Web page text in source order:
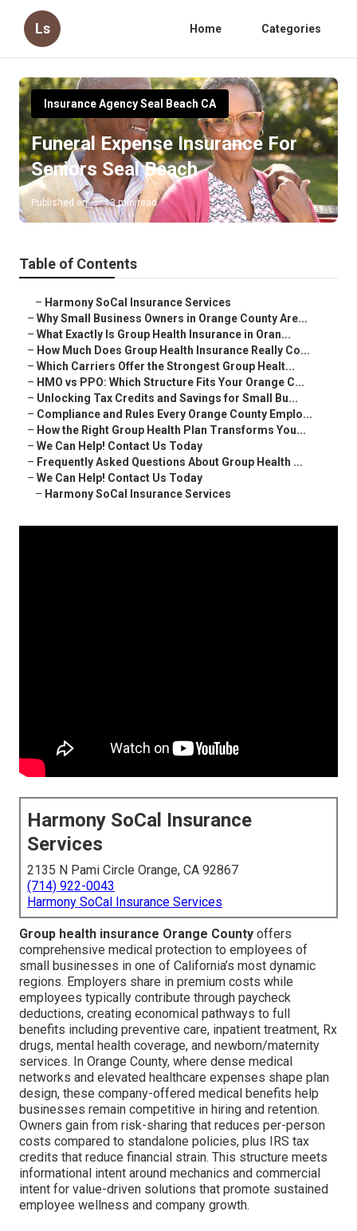
Ls Home Categories
Insurance Agency Seal Beach CA
Funeral Expense Insurance For
Seniors Seal Beach
Published en 13 min read
Table of Contents
– Harmony SoCal Insurance Services
– Why Small Business Owners in Orange County Are...
– What Exactly Is Group Health Insurance in Oran...
– How Much Does Group Health Insurance Really Co...
– Which Carriers Offer the Strongest Group Healt...
– HMO vs PPO: Which Structure Fits Your Orange C...
– Unlocking Tax Credits and Savings for Small Bu...
– Compliance and Rules Every Orange County Emplo...
– How the Right Group Health Plan Transforms You...
– We Can Help! Contact Us Today
– Frequently Asked Questions About Group Health ...
– We Can Help! Contact Us Today
– Harmony SoCal Insurance Services
Harmony SoCal Insurance
Services
2135 N Pami Circle Orange, CA 92867
(714) 922-0043
Harmony SoCal Insurance Services
Group health insurance Orange County offers
comprehensive medical protection to employees of
small businesses in one of California’s most dynamic
regions. Employers share in premium costs while
employees typically contribute through paycheck
deductions, creating economical pathways to full
benefits including preventive care, inpatient treatment, Rx
drugs, mental health coverage, and newborn/maternity
services. In Orange County, where dense medical
networks and elevated healthcare expenses shape plan
design, these company-offered medical benefits help
businesses remain competitive in hiring and retention.
Owners gain from risk-sharing that reduces per-person
costs compared to standalone policies, plus IRS tax
credits that reduce financial strain. This structure meets
informational intent around mechanics and commercial
intent for value-driven solutions that promote sustained
employee wellness and company growth.